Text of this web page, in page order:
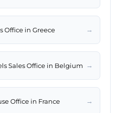
Office in Greece →
Sales Office in Belgium →
Office in France →